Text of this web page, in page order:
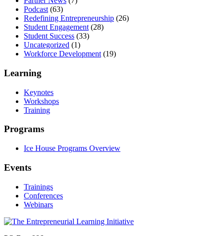
Podcast (63)
Redefining Entrepreneurship (26)
Student Engagement (28)
Student Success (33)
Uncategorized (1)
Workforce Development (19)
Learning
Keynotes
Workshops
Training
Programs
Ice House Programs Overview
Events
Trainings
Conferences
Webinars